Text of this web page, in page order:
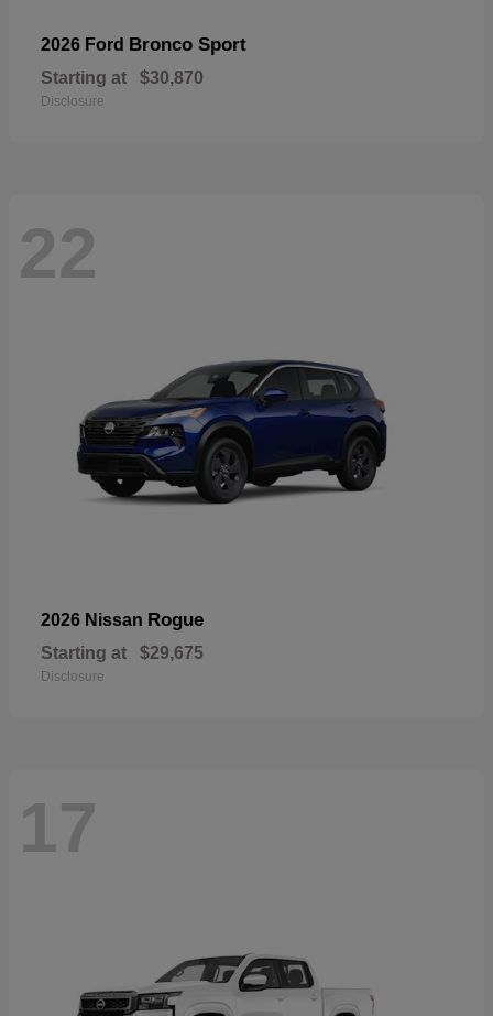
2026 Ford Bronco Sport
Starting at $30,870
Disclosure
22
2026 Nissan Rogue
Starting at $29,675
Disclosure
17